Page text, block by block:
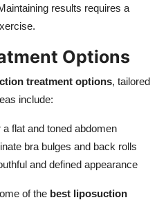
results requires a
Options
treatment options, tailored
include:
a flat and toned abdomen
bra bulges and back rolls
and defined appearance
of the best liposuction